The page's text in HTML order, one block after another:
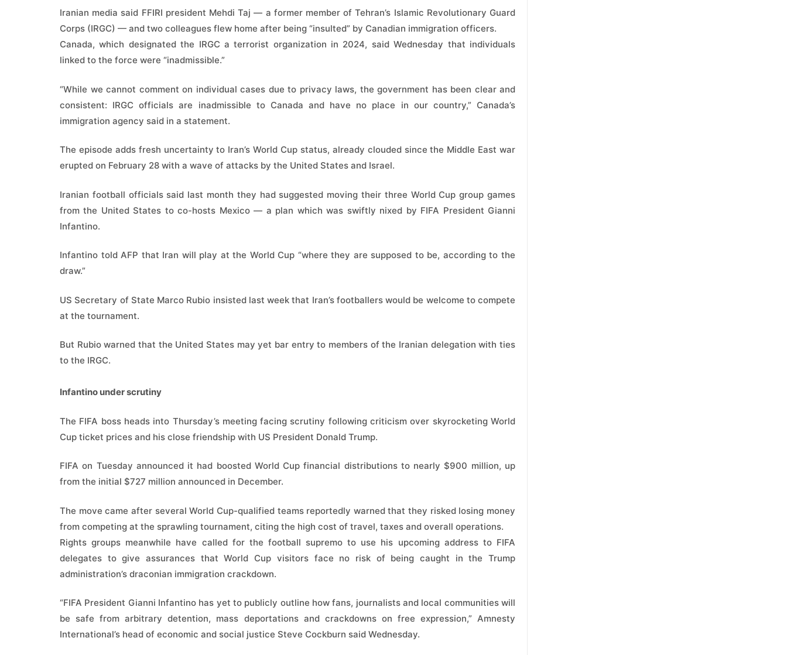
Iranian media said FFIRI president Mehdi Taj — a former member of Tehran’s Islamic Revolutionary Guard
Corps (IRGC) — and two colleagues flew home after being “insulted” by Canadian immigration officers.
Canada, which designated the IRGC a terrorist organization in 2024, said Wednesday that individuals
linked to the force were “inadmissible.”
“While we cannot comment on individual cases due to privacy laws, the government has been clear and
consistent: IRGC officials are inadmissible to Canada and have no place in our country,” Canada’s
immigration agency said in a statement.
The episode adds fresh uncertainty to Iran’s World Cup status, already clouded since the Middle East war
erupted on February 28 with a wave of attacks by the United States and Israel.
Iranian football officials said last month they had suggested moving their three World Cup group games
from the United States to co-hosts Mexico — a plan which was swiftly nixed by FIFA President Gianni
Infantino.
Infantino told AFP that Iran will play at the World Cup “where they are supposed to be, according to the
draw.”
US Secretary of State Marco Rubio insisted last week that Iran’s footballers would be welcome to compete
at the tournament.
But Rubio warned that the United States may yet bar entry to members of the Iranian delegation with ties
to the IRGC.
Infantino under scrutiny
The FIFA boss heads into Thursday’s meeting facing scrutiny following criticism over skyrocketing World
Cup ticket prices and his close friendship with US President Donald Trump.
FIFA on Tuesday announced it had boosted World Cup financial distributions to nearly $900 million, up
from the initial $727 million announced in December.
The move came after several World Cup-qualified teams reportedly warned that they risked losing money
from competing at the sprawling tournament, citing the high cost of travel, taxes and overall operations.
Rights groups meanwhile have called for the football supremo to use his upcoming address to FIFA
delegates to give assurances that World Cup visitors face no risk of being caught in the Trump
administration’s draconian immigration crackdown.
“FIFA President Gianni Infantino has yet to publicly outline how fans, journalists and local communities will
be safe from arbitrary detention, mass deportations and crackdowns on free expression,” Amnesty
International’s head of economic and social justice Steve Cockburn said Wednesday.